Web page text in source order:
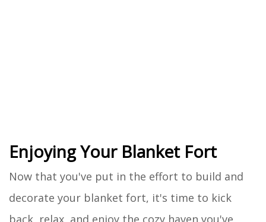
Enjoying Your Blanket Fort
Now that you've put in the effort to build and
decorate your blanket fort, it's time to kick
back, relax, and enjoy the cozy haven you've